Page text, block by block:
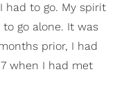
had to go. My spirit
to go alone. It was
prior, I had
when I had met